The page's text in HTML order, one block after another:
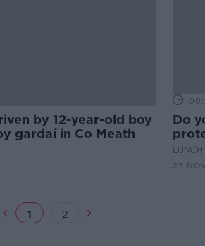
by 12-year-old boy
gardaí in Co Meath
Do
27
1 2